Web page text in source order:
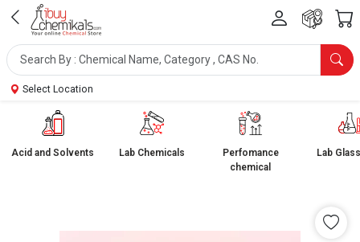
Select Location
Acid and Solvents Lab Chemicals
Perfomance
chemical
Lab